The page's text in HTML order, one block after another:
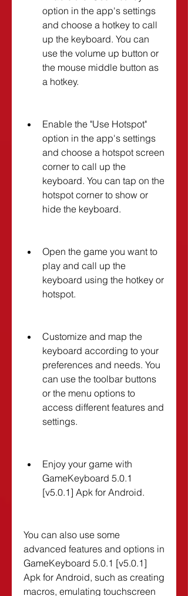
option in the app's settings
and choose a hotkey to call
up the keyboard. You can
use the volume up button or
the mouse middle button as
a hotkey.
Enable the "Use Hotspot"
option in the app's settings
and choose a hotspot screen
corner to call up the
keyboard. You can tap on the
hotspot corner to show or
hide the keyboard.
Open the game you want to
play and call up the
keyboard using the hotkey or
hotspot.
Customize and map the
keyboard according to your
preferences and needs. You
can use the toolbar buttons
or the menu options to
access different features and
settings.
Enjoy your game with
GameKeyboard 5.0.1
[v5.0.1] Apk for Android.
You can also use some
advanced features and options in
GameKeyboard 5.0.1 [v5.0.1]
Apk for Android, such as creating
macros, emulating touchscreen